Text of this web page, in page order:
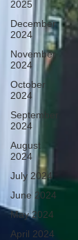
2025
December
2024
November
2024
October
2024
September
2024
August
2024
July 2024
June 2024
May 2024
April 2024